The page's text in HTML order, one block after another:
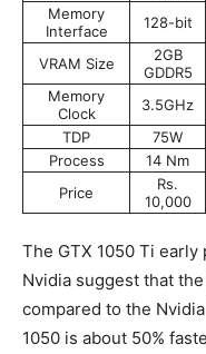
Memory
Interface
128-bit
VRAM Size
2GB
GDDR5
Memory
Clock
3.5GHz
TDP
75W
Process
14 Nm
Price
Rs.
10,000
The GTX 1050 Ti
Nvidia suggest that
compared to the
1050 is about 50%